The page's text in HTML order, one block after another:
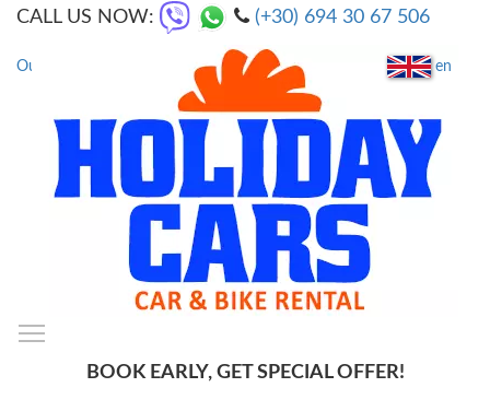
CALL US NOW: (+30) 694 30 67 506
Our Locations en
BOOK EARLY, GET SPECIAL OFFER!